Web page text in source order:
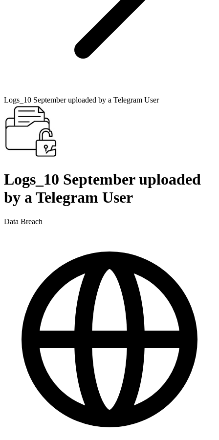
Logs_10 September uploaded by a Telegram User
Logs_10 September uploaded
by a Telegram User
Data Breach